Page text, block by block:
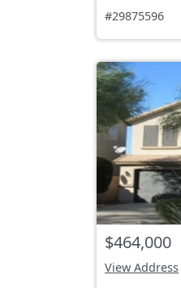
#29875596
$464,000
View Address